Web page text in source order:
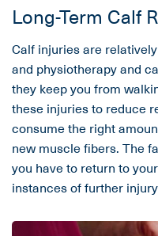
Long-Term Calf
Calf injuries are
and physiotherapy and
they keep you from
these injuries to reduce
consume the right
new muscle fibers. The
you have to return to
instances of further